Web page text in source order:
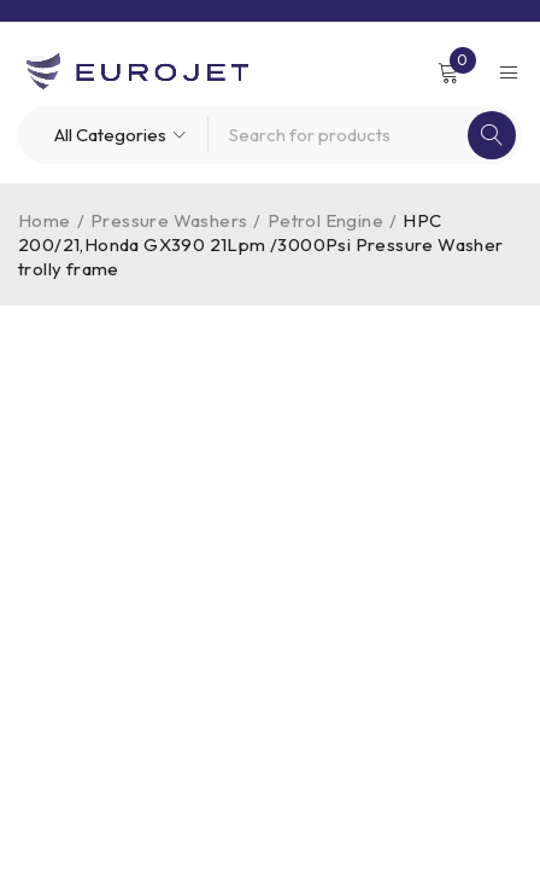
0
Home / Pressure Washers / Petrol Engine / HPC
200/21,Honda GX390 21Lpm /3000Psi Pressure Washer
trolly frame